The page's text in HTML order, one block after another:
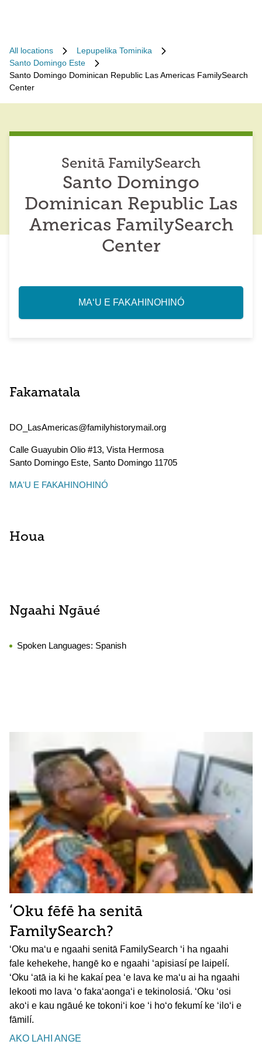
All locations
Lepupelika Tominika
Santo Domingo Este
Santo Domingo Dominican Republic Las Americas FamilySearch
Center
Senitā FamilySearch
Santo Domingo
Dominican Republic Las
Americas FamilySearch
Center
MAʻU E FAKAHINOHINÓ
Fakamatala
DO_LasAmericas@familyhistorymail.org
Calle Guayubin Olio #13, Vista Hermosa
Santo Domingo Este, Santo Domingo 11705
MAʻU E FAKAHINOHINÓ
Houa
Ngaahi Ngāué
Spoken Languages: Spanish
ʻOku fēfē ha senitā
FamilySearch?
ʻOku maʻu e ngaahi senitā FamilySearch ʻi ha ngaahi
fale kehekehe, hangē ko e ngaahi ʻapisiasí pe laipelí.
ʻOku ʻatā ia ki he kakaí pea ʻe lava ke maʻu ai ha ngaahi
lekooti mo lava ʻo fakaʻaongaʻi e tekinolosiá. ʻOku ʻosi
akoʻi e kau ngāué ke tokoniʻi koe ʻi hoʻo fekumí ke ʻiloʻi e
fāmilí.
AKO LAHI ANGE